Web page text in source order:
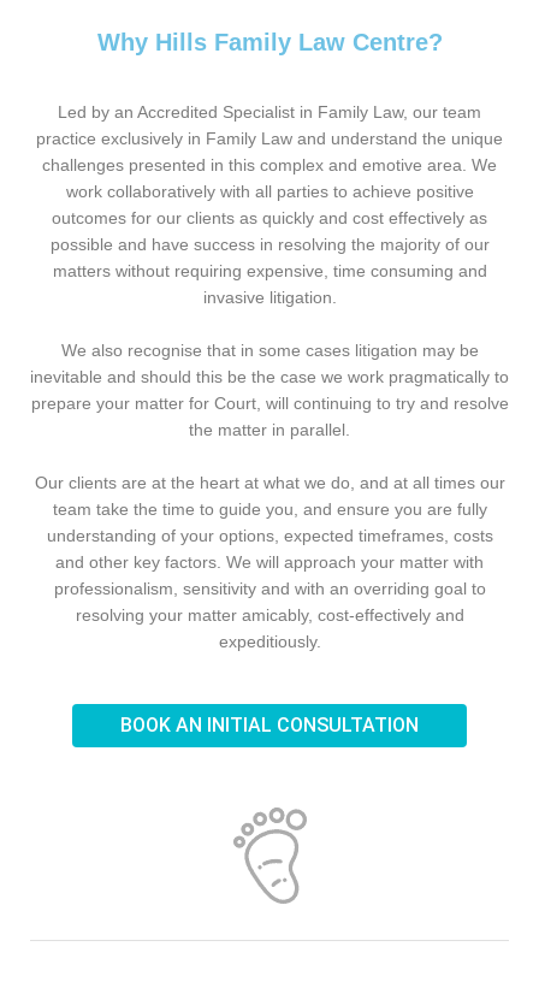
Why Hills Family Law Centre?
Led by an Accredited Specialist in Family Law, our team
practice exclusively in Family Law and understand the unique
challenges presented in this complex and emotive area. We
work collaboratively with all parties to achieve positive
outcomes for our clients as quickly and cost effectively as
possible and have success in resolving the majority of our
matters without requiring expensive, time consuming and
invasive litigation.
We also recognise that in some cases litigation may be
inevitable and should this be the case we work pragmatically to
prepare your matter for Court, will continuing to try and resolve
the matter in parallel.
Our clients are at the heart at what we do, and at all times our
team take the time to guide you, and ensure you are fully
understanding of your options, expected timeframes, costs
and other key factors. We will approach your matter with
professionalism, sensitivity and with an overriding goal to
resolving your matter amicably, cost-effectively and
expeditiously.
BOOK AN INITIAL CONSULTATION